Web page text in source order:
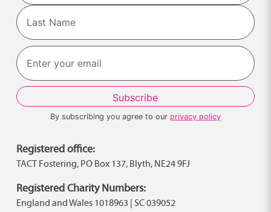
First
Last
By subscribing you agree to our privacy policy
Registered office:
TACT Fostering, PO Box 137, Blyth, NE24 9FJ
Registered Charity Numbers:
England and Wales 1018963 | SC 039052